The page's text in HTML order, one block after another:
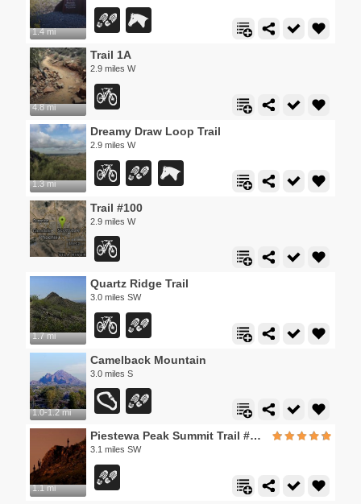
1.4 mi
4.8 mi
Trail 1A
2.9 miles W
1.3 mi
Dreamy Draw Loop Trail
2.9 miles W
Trail #100
2.9 miles W
1.7 mi
Quartz Ridge Trail
3.0 miles SW
1.0-1.2 mi
Camelback Mountain
3.0 miles S
1.1 mi
Piestewa Peak Summit Trail #300
3.1 miles SW